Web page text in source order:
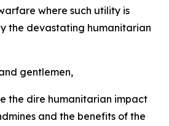
where such utility is
the devastating humanitarian
gentlemen,
the dire humanitarian impact
and the benefits of the